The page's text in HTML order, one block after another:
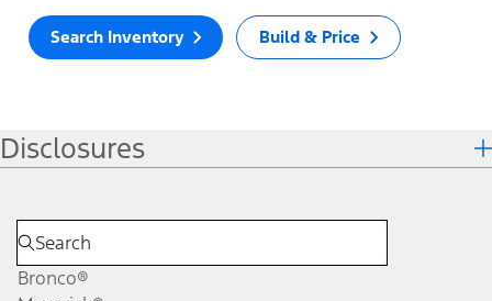
Search Inventory Build & Price
Disclosures
Bronco®